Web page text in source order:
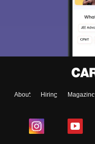
About Hiring Magazine